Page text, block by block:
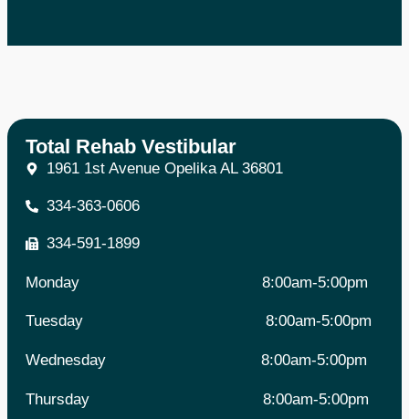
Total Rehab Vestibular
1961 1st Avenue Opelika AL 36801
334-363-0606
334-591-1899
Monday 8:00am-5:00pm
Tuesday 8:00am-5:00pm
Wednesday 8:00am-5:00pm
Thursday 8:00am-5:00pm